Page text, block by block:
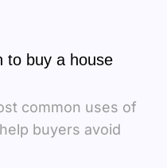
to buy a house
common uses of
buyers avoid